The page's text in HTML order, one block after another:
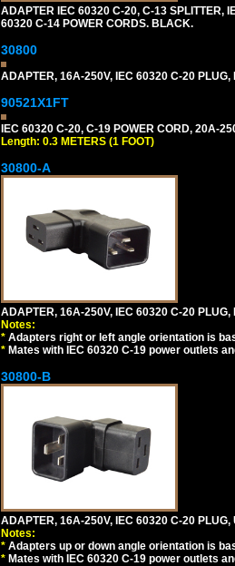
ADAPTER IEC 60320 C-20, C-13 SPLITTER,
60320 C-14 POWER CORDS. BLACK.
30800
ADAPTER, 16A-250V, IEC 60320 C-20
90521X1FT
IEC 60320 C-20, C-19 POWER CORD, 20A-
Length: 0.3 METERS (1 FOOT)
30800-A
ADAPTER, 16A-250V, IEC 60320 C-20
Notes:
* Adapters right or left angle orientation is
* Mates with IEC 60320 C-19 power outlets
30800-B
ADAPTER, 16A-250V, IEC 60320 C-20
Notes:
* Adapters up or down angle orientation is
* Mates with IEC 60320 C-19 power outlets